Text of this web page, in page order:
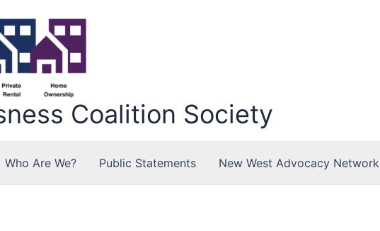
Coalition Society
Who Are We? Public Statements New West Advocacy Network